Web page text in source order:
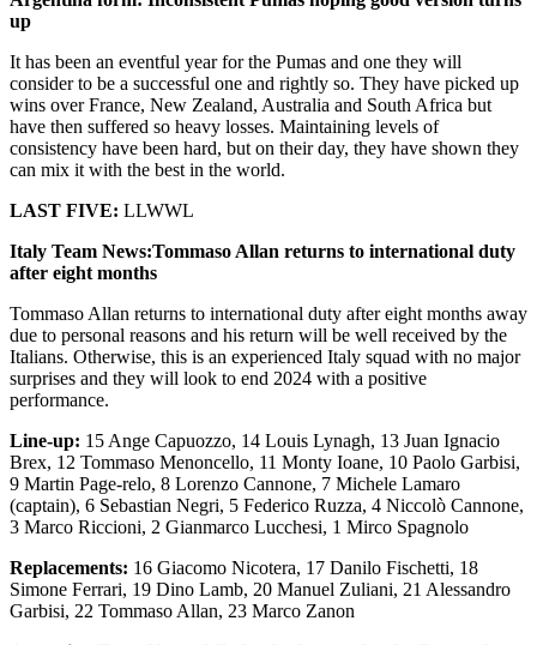
up
It has been an eventful year for the Pumas and one they will
consider to be a successful one and rightly so. They have picked up
wins over France, New Zealand, Australia and South Africa but
have then suffered so heavy losses. Maintaining levels of
consistency have been hard, but on their day, they have shown they
can mix it with the best in the world.
LAST FIVE: LLWWL
Italy Team News:Tommaso Allan returns to international duty
after eight months
Tommaso Allan returns to international duty after eight months away
due to personal reasons and his return will be well received by the
Italians. Otherwise, this is an experienced Italy squad with no major
surprises and they will look to end 2024 with a positive
performance.
Line-up: 15 Ange Capuozzo, 14 Louis Lynagh, 13 Juan Ignacio
Brex, 12 Tommaso Menoncello, 11 Monty Ioane, 10 Paolo Garbisi,
9 Martin Page-relo, 8 Lorenzo Cannone, 7 Michele Lamaro
(captain), 6 Sebastian Negri, 5 Federico Ruzza, 4 Niccolò Cannone,
3 Marco Riccioni, 2 Gianmarco Lucchesi, 1 Mirco Spagnolo
Replacements: 16 Giacomo Nicotera, 17 Danilo Fischetti, 18
Simone Ferrari, 19 Dino Lamb, 20 Manuel Zuliani, 21 Alessandro
Garbisi, 22 Tommaso Allan, 23 Marco Zanon